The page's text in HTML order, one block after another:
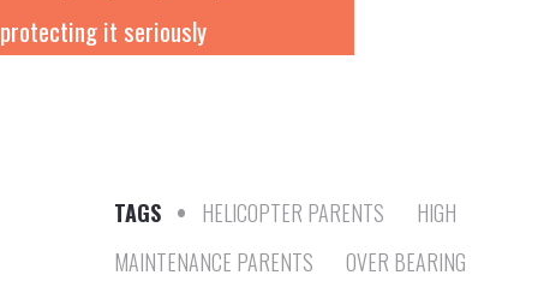
protecting it seriously
TAGS • HELICOPTER PARENTS
HIGH
MAINTENANCE PARENTS
OVER BEARING